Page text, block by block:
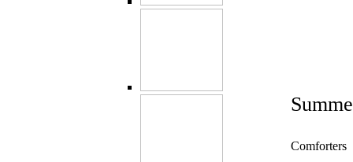
Comforters